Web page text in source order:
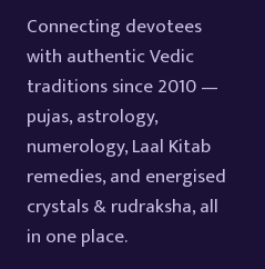
Connecting devotees
with authentic Vedic
traditions since 2010 —
pujas, astrology,
numerology, Laal Kitab
remedies, and energised
crystals & rudraksha, all
in one place.